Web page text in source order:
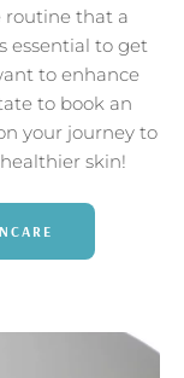
routine that a
essential to get
to enhance
to book an
your journey to
skin!